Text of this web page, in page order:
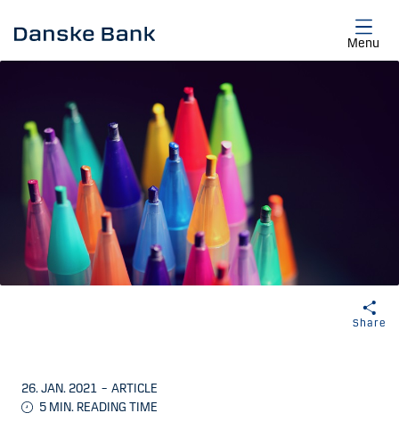
Menu
Share
26. JAN. 2021 – ARTICLE
5 MIN. READING TIME